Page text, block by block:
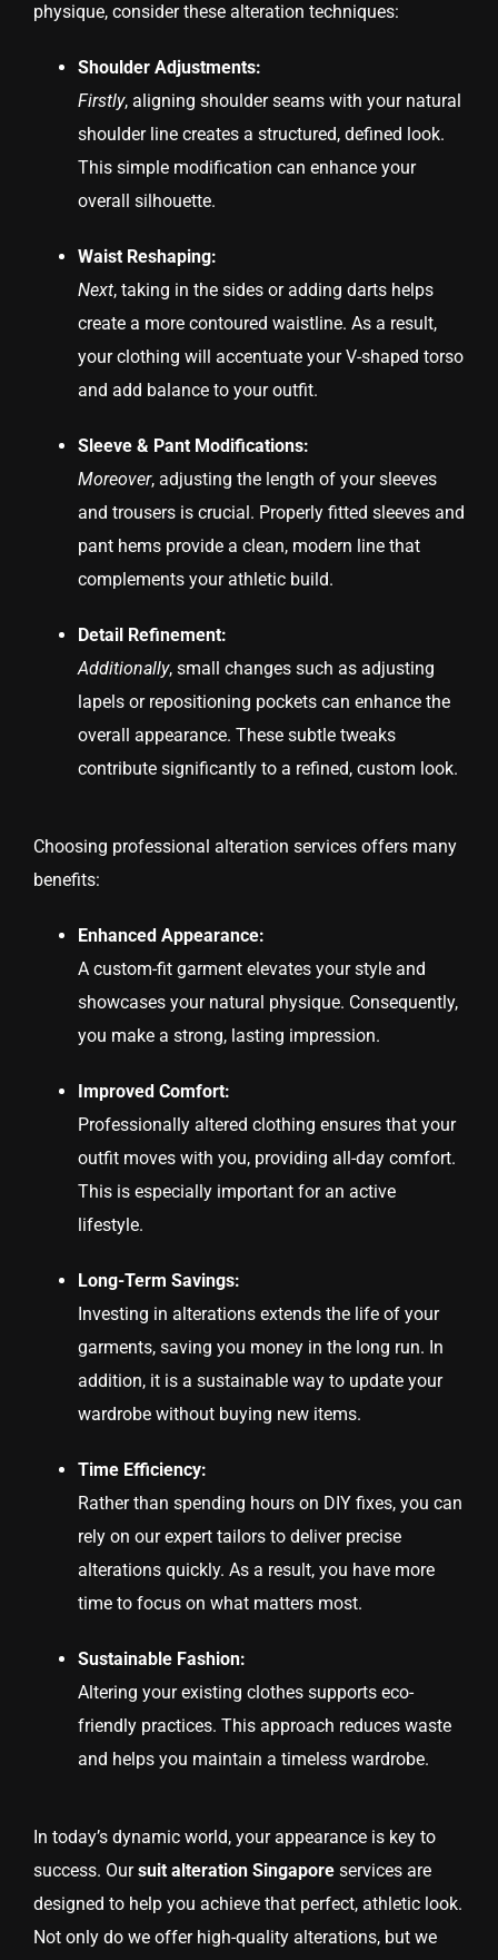
physique, consider these alteration techniques:
Shoulder Adjustments:
Firstly, aligning shoulder seams with your natural
shoulder line creates a structured, defined look.
This simple modification can enhance your
overall silhouette.
Waist Reshaping:
Next, taking in the sides or adding darts helps
create a more contoured waistline. As a result,
your clothing will accentuate your V-shaped torso
and add balance to your outfit.
Sleeve & Pant Modifications:
Moreover, adjusting the length of your sleeves
and trousers is crucial. Properly fitted sleeves and
pant hems provide a clean, modern line that
complements your athletic build.
Detail Refinement:
Additionally, small changes such as adjusting
lapels or repositioning pockets can enhance the
overall appearance. These subtle tweaks
contribute significantly to a refined, custom look.
Choosing professional alteration services offers many
benefits:
Enhanced Appearance:
A custom-fit garment elevates your style and
showcases your natural physique. Consequently,
you make a strong, lasting impression.
Improved Comfort:
Professionally altered clothing ensures that your
outfit moves with you, providing all-day comfort.
This is especially important for an active
lifestyle.
Long-Term Savings:
Investing in alterations extends the life of your
garments, saving you money in the long run. In
addition, it is a sustainable way to update your
wardrobe without buying new items.
Time Efficiency:
Rather than spending hours on DIY fixes, you can
rely on our expert tailors to deliver precise
alterations quickly. As a result, you have more
time to focus on what matters most.
Sustainable Fashion:
Altering your existing clothes supports eco-
friendly practices. This approach reduces waste
and helps you maintain a timeless wardrobe.
In today’s dynamic world, your appearance is key to
success. Oursuit alteration Singaporeservices are
designed to help you achieve that perfect, athletic look.
Not only do we offer high-quality alterations, but we